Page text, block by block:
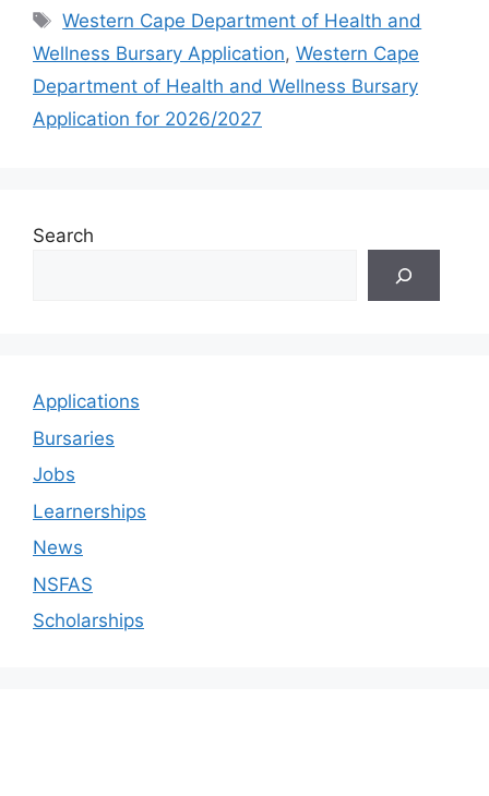
Tags
Western Cape Department of Health and
Wellness Bursary Application, Western Cape
Department of Health and Wellness Bursary
Application for 2026/2027
Search
Applications
Bursaries
Jobs
Learnerships
News
NSFAS
Scholarships